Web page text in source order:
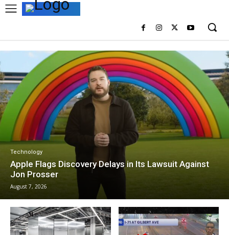
Technology
Apple Flags Discovery Delays in Its Lawsuit Against
Jon Prosser
August 7, 2026